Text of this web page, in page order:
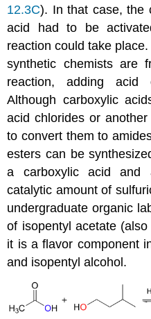
12.3C). In that case, the
acid had to be
reaction could take
synthetic chemists
reaction, adding acid
Although carboxylic
acid chlorides or
to convert them to
esters can be
a carboxylic acid and
catalytic amount of
undergraduate organic
of isopentyl acetate (also
it is a flavor component
and isopentyl alcohol.